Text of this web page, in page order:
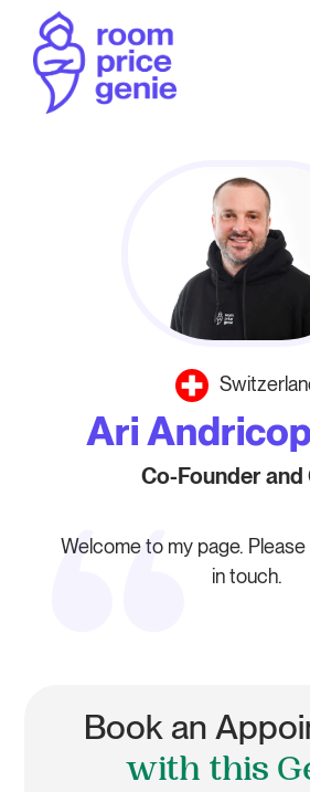
Ari
Co-Founder and
Welcome to my page.
in touch.
Book an
with this